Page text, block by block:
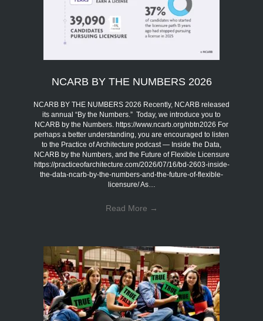
NCARB BY THE NUMBERS 2026
NCARB BY THE NUMBERS 2026 Recently, NCARB released
its annual “By the Numbers.” Today, we introduce you to
NCARB by the Numbers. https://www.ncarb.org/nbtn2026 For
perhaps a better understanding, you are encouraged to listen
to the Practice of Architecture podcast — Inside the Data,
NCARB by the Numbers, and the Future of Flexible Licensure
https://practiceofarchitecture.com/2026/07/16/bd-2603-inside-
the-data-ncarb-by-the-numbers-and-the-future-of-flexible-
licensure/ As…
Read More →